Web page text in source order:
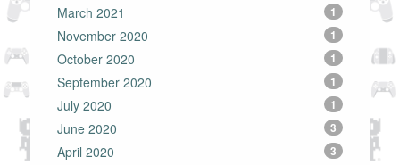
March 2021 1
November 2020 1
October 2020 1
September 2020 1
July 2020 1
June 2020 3
April 2020 3